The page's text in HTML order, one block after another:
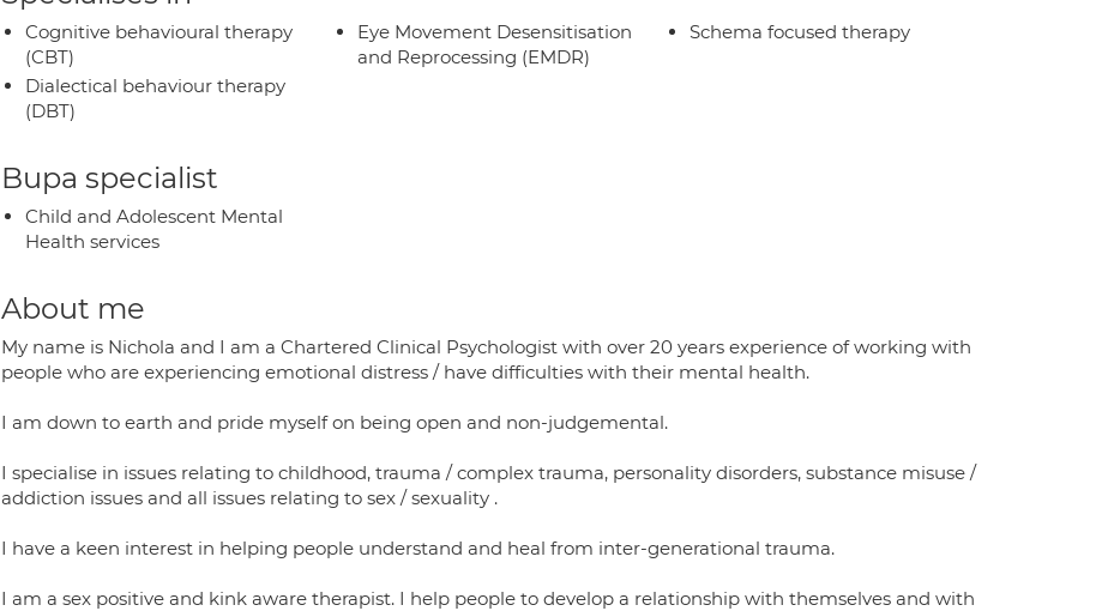
Cognitive behavioural therapy
(CBT)
Dialectical behaviour therapy
(DBT)
Eye Movement Desensitisation
and Reprocessing (EMDR)
Schema focused therapy
Bupa specialist
Child and Adolescent Mental
Health services
About me
My name is Nichola and I am a Chartered Clinical Psychologist with over 20 years experience of working with
people who are experiencing emotional distress / have difficulties with their mental health.
I am down to earth and pride myself on being open and non-judgemental.
I specialise in issues relating to childhood, trauma / complex trauma, personality disorders, substance misuse /
addiction issues and all issues relating to sex / sexuality .
I have a keen interest in helping people understand and heal from inter-generational trauma.
I am a sex positive and kink aware therapist. I help people to develop a relationship with themselves and with